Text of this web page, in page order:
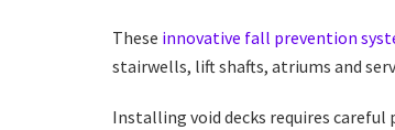
These innovative fall prevention
stairwells, lift shafts, atriums and
Installing void decks requires